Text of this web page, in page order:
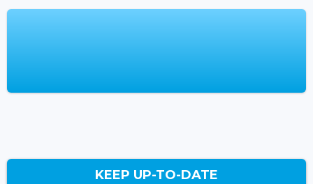
KEEP UP-TO-DATE